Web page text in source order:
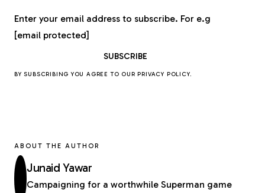
Enter your email address to subscribe. For e.g
[email protected]
BY SUBSCRIBING YOU AGREE TO OURPRIVACY POLICY.
ABOUT THE AUTHOR
Junaid Yawar
Campaigning for a worthwhile Superman game